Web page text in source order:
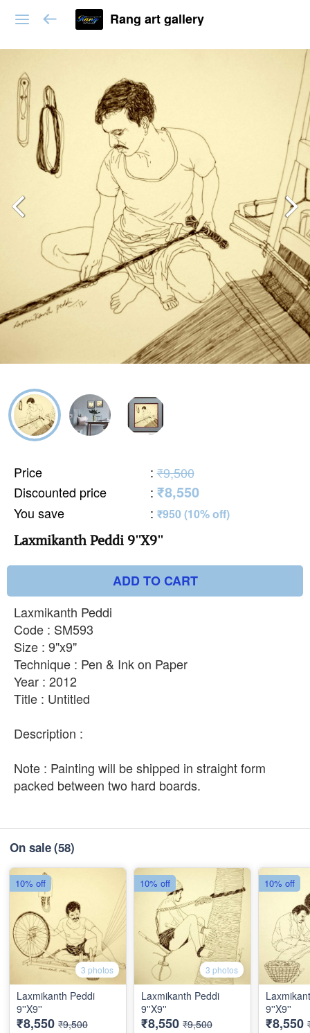
Rang art gallery
Price : ₹9,500
Discounted price
: ₹8,550
You save : ₹950 (10% off)
Laxmikanth Peddi 9''X9''
ADD TO CART
Laxmikanth Peddi
Code : SM593
Size : 9"x9"
Technique : Pen & Ink on Paper
Year : 2012
Title : Untitled
Description :
Note : Painting will be shipped in straight form
packed between two hard boards.
On sale(58)
3 photos
Laxmikanth Peddi
9''X9''
₹8,550 ₹9,500
10% off
3 photos
Laxmikanth Peddi
9''X9''
₹8,550 ₹9,500
10% off
9''X9''
₹8,550
10% off